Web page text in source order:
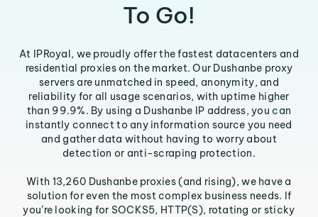
To Go!
At IPRoyal, we proudly offer the fastest datacenters and
residential proxies on the market. Our Dushanbe proxy
servers are unmatched in speed, anonymity, and
reliability for all usage scenarios, with uptime higher
than 99.9%. By using a Dushanbe IP address, you can
instantly connect to any information source you need
and gather data without having to worry about
detection or anti-scraping protection.
With 13,260 Dushanbe proxies (and rising), we have a
solution for even the most complex business needs. If
you’re looking for SOCKS5, HTTP(S), rotating or sticky